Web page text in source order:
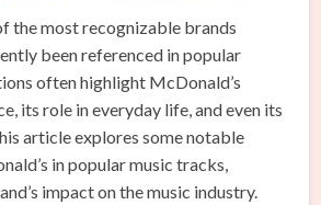
the most recognizable brands
been referenced in popular
often highlight McDonald’s
its role in everyday life, and even its
article explores some notable
in popular music tracks,
impact on the music industry.